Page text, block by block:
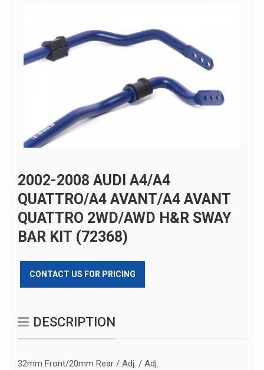
2002-2008 AUDI A4/A4
QUATTRO/A4 AVANT/A4 AVANT
QUATTRO 2WD/AWD H&R SWAY
BAR KIT (72368)
CONTACT US FOR PRICING
DESCRIPTION
32mm Front/20mm Rear / Adj. / Adj.